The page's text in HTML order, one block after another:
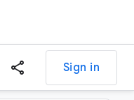
Sign in